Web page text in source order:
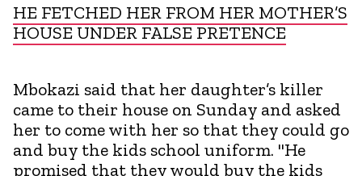
HE FETCHED HER FROM HER MOTHER’S
HOUSE UNDER FALSE PRETENCE
Mbokazi said that her daughter’s killer
came to their house on Sunday and asked
her to come with her so that they could go
and buy the kids school uniform. "He
promised that they would buy the kids